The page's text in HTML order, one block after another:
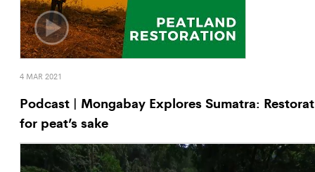
4 MAR 2021
Podcast | Mongabay Explores Sumatra:
for peat’s sake